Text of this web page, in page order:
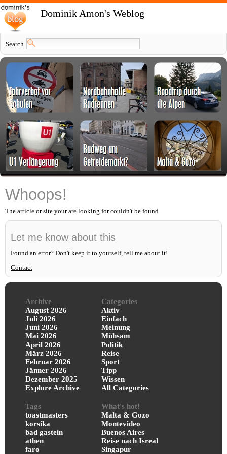
Dominik Amon's Weblog
Search
Whoops!
The article or site your are looking for couldn't be found
Let me know about this
Found an error? Don't keep it to yourself, tell me about it!
Contact
Archive
August 2026
Juli 2026
Juni 2026
Mai 2026
April 2026
März 2026
Februar 2026
Jänner 2026
Dezember 2025
Explore Archive
Categories
Aktiv
Einfach
Meinung
Mühsam
Politik
Reise
Sport
Tipp
Wissen
All Categories
Tags
toastmasters
korsika
bad gastein
athen
faro
What's hot!
Malta & Gozo
Montevideo
Buenos Aires
Reise nach Isreal
Singapur